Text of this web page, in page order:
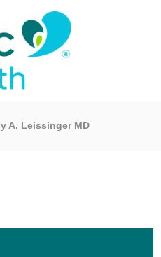
A. Leissinger MD